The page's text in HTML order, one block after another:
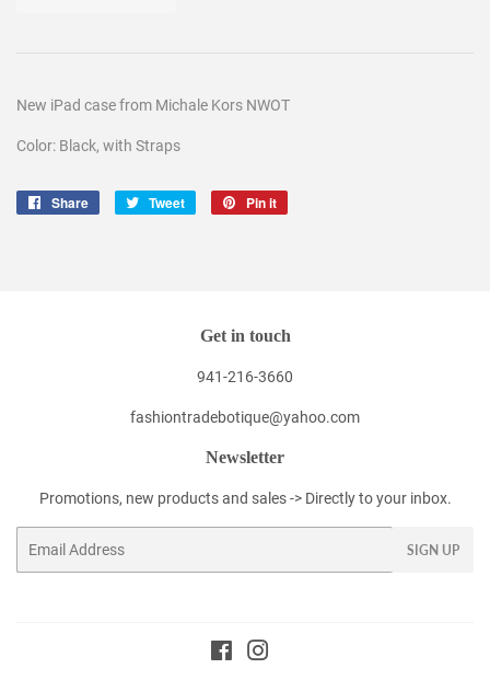
New iPad case from Michale Kors NWOT
Color: Black, with Straps
Share
Share
Tweet
Tweet
Pin it
Get in touch
941-216-3660
fashiontradebotique@yahoo.com
Newsletter
Promotions, new products and sales -> Directly to your inbox.
SIGN UP
Facebook